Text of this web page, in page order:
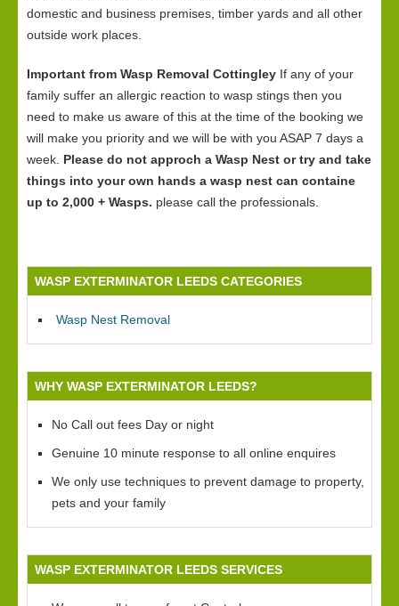
domestic and business premises, timber yards and all other
outside work places.
Important from Wasp Removal Cottingley If any of your
family suffer an allergic reaction to wasp stings then you
need to make us aware of this at the time of the booking we
will make you priority and we will be with you ASAP 7 days a
week. Please do not approch a Wasp Nest or try and take
things into your own hands a wasp nest can containe
up to 2,000 + Wasps. please call the professionals.
WASP EXTERMINATOR LEEDS CATEGORIES
Wasp Nest Removal
WHY WASP EXTERMINATOR LEEDS?
No Call out fees Day or night
Genuine 10 minute response to all online enquires
We only use techniques to prevent damage to property,
pets and your family
WASP EXTERMINATOR LEEDS SERVICES